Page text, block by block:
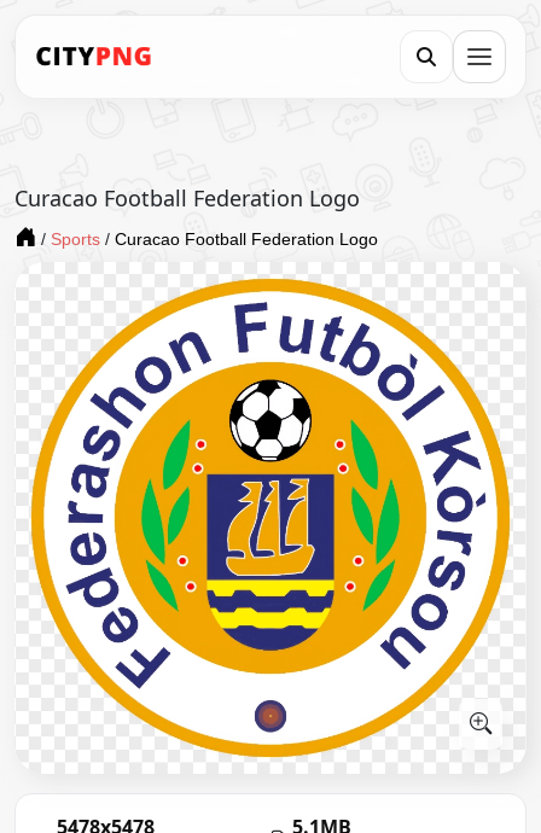
Curacao Football Federation Logo
/ Sports / Curacao Football Federation Logo
5478x5478 5.1MB